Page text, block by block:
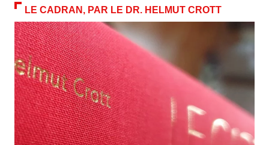
LE CADRAN, PAR LE DR. HELMUT CROTT